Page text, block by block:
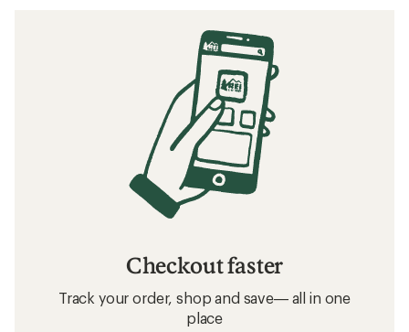
Checkout faster
Track your order, shop and save— all in one
place